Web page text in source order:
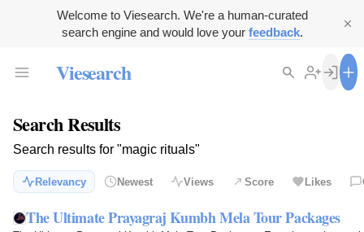
Welcome to Viesearch. We're a human-curated
search engine and would love your feedback.
Viesearch
Search Results
Search results for "magic rituals"
Relevancy Newest Views Score Likes
The Ultimate Prayagraj Kumbh Mela Tour Packages